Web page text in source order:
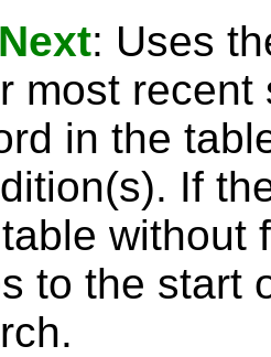
: Uses
most recent
in the
If
without
to the start